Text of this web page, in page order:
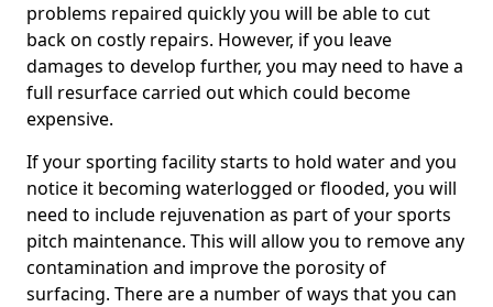
problems repaired quickly you will be able to cut
back on costly repairs. However, if you leave
damages to develop further, you may need to have a
full resurface carried out which could become
expensive.
If your sporting facility starts to hold water and you
notice it becoming waterlogged or flooded, you will
need to include rejuvenation as part of your sports
pitch maintenance. This will allow you to remove any
contamination and improve the porosity of
surfacing. There are a number of ways that you can